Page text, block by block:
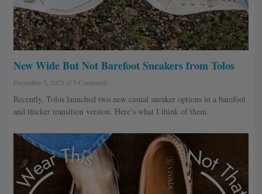
New Wide But Not Barefoot Sneakers from Tolos
December 5, 2025 5 Comments
Recently, Tolos launched two new casual sneaker options in a barefoot
and thicker transition version. Here’s what I think of them.